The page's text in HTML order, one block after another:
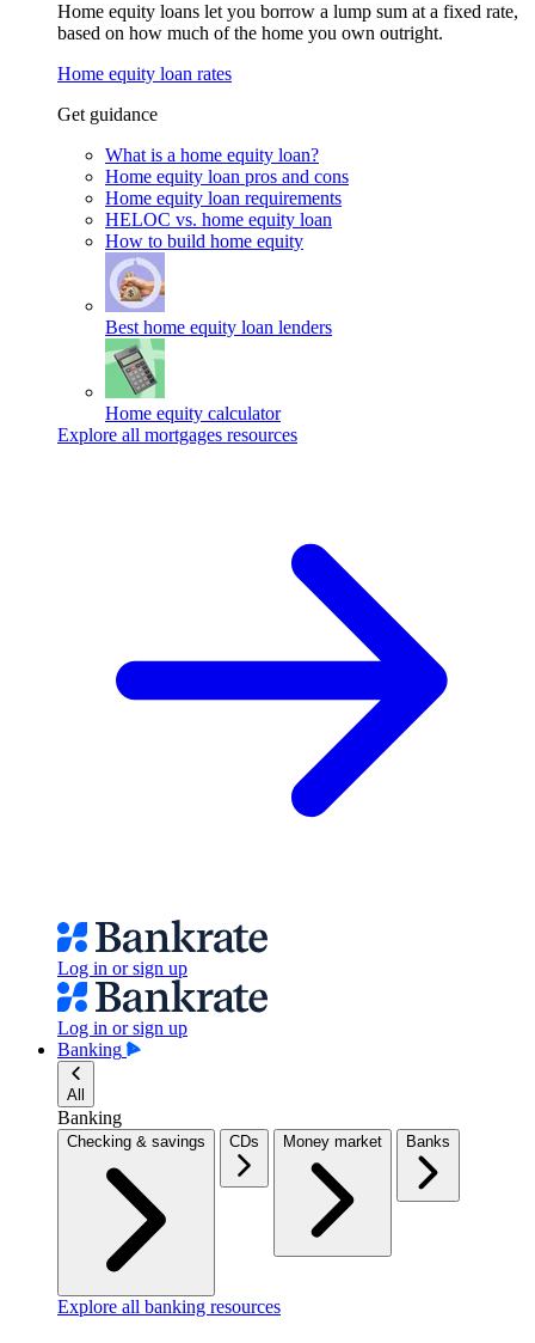
Home equity loans let you borrow a lump sum at a fixed rate,
based on how much of the home you own outright.
Home equity loan rates
Get guidance
What is a home equity loan?
Home equity loan pros and cons
Home equity loan requirements
HELOC vs. home equity loan
How to build home equity
Best home equity loan lenders
Home equity calculator
Explore all mortgages resources
Log in or sign up
Log in or sign up
Banking
All
Banking
Checking & savings CDs Money market Banks
Explore all banking resources